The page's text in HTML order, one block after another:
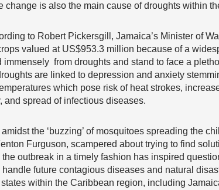
change is also the main cause of droughts within
to Robert Pickersgill, Jamaica’s Minister of
valued at US$953.3 million because of a
immensely from droughts and stand to face a
are linked to depression and anxiety
which pose risk of heat strokes,
and spread of infectious diseases.
amidst the ‘buzzing’ of mosquitoes spreading the
Furguson, scampered about trying to find
outbreak in a timely fashion has inspired
future contagious diseases and natural
within the Caribbean region, including